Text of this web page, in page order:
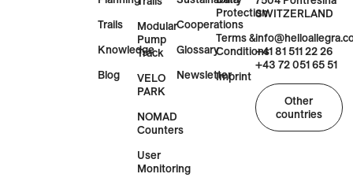
Trails
Knowledge
Blog
Modular
Pump
Track
VELO
PARK
NOMAD
Counters
User
Monitoring
Cooperations
Glossary
Newsletter
Protection
Terms &
Conditions
Imprint
SWITZERLAND
+41 81 511 22 26
+43 72 051 65 51
Other
countries